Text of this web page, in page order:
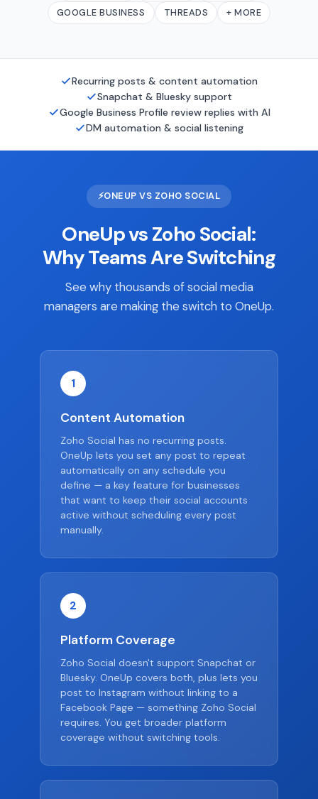
GOOGLE BUSINESS
THREADS + MORE
Recurring posts & content automation
Snapchat & Bluesky support
Google Business Profile review replies with AI
DM automation & social listening
⚡ONEUP VS ZOHO SOCIAL
OneUp vs Zoho Social:
Why Teams Are Switching
See why thousands of social media
managers are making the switch to OneUp.
1
Content Automation
Zoho Social has no recurring posts.
OneUp lets you set any post to repeat
automatically on any schedule you
define — a key feature for businesses
that want to keep their social accounts
active without scheduling every post
manually.
2
Platform Coverage
Zoho Social doesn't support Snapchat or
Bluesky. OneUp covers both, plus lets you
post to Instagram without linking to a
Facebook Page — something Zoho Social
requires. You get broader platform
coverage without switching tools.